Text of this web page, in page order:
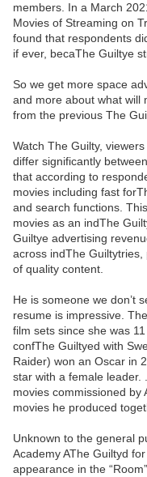
members. In a March
Movies of Streaming on
found that respondents
if ever, becaThe Guiltye
So we get more space
and more about what will
from the previous The
Watch The Guilty,
differ significantly
that according to
movies including fast
and search functions.
movies as an indThe
Guiltye advertising
across indThe
of quality content.
He is someone we don’t
resume is impressive.
film sets since she was
confThe Guiltyed with
Raider) won an Oscar in
star with a female leader.
movies commissioned
movies he produced
Unknown to the general
Academy AThe Guiltyd
appearance in the